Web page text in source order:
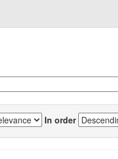
In order